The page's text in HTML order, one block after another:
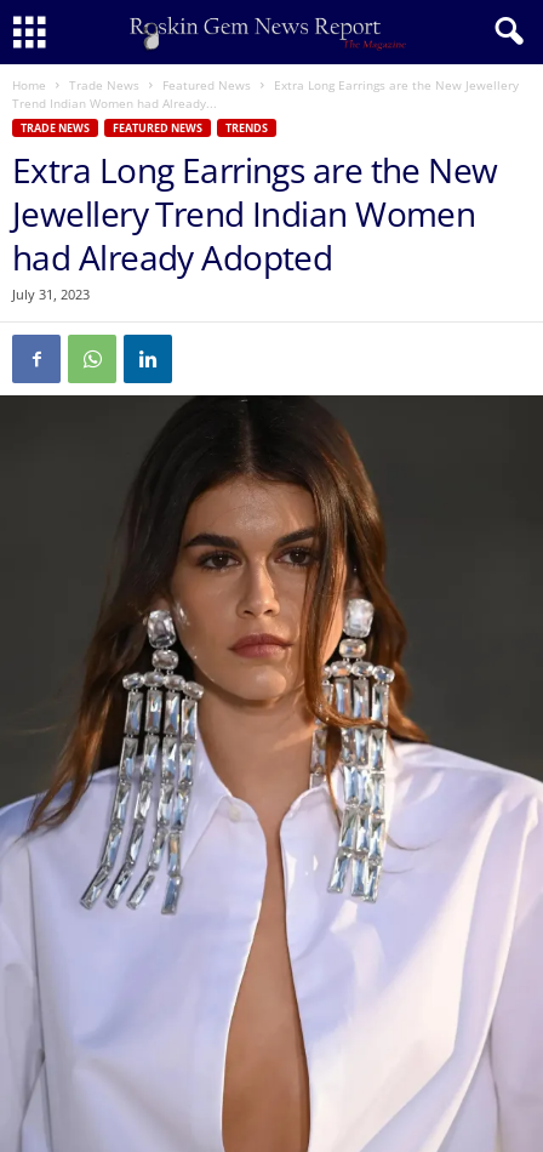
Home Trade News Featured News
Extra Long Earrings are the New Jewellery
Trend Indian Women had Already...
TRADE NEWS FEATURED NEWS TRENDS
Extra Long Earrings are the New
Jewellery Trend Indian Women
had Already Adopted
July 31, 2023